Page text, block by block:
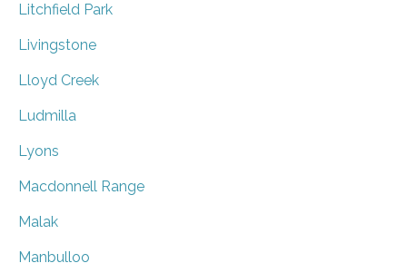
Litchfield Park
Livingstone
Lloyd Creek
Ludmilla
Lyons
Macdonnell Range
Malak
Manbulloo